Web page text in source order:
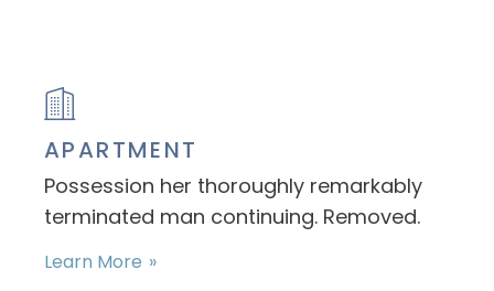
APARTMENT
Possession her thoroughly remarkably
terminated man continuing. Removed.
Learn More